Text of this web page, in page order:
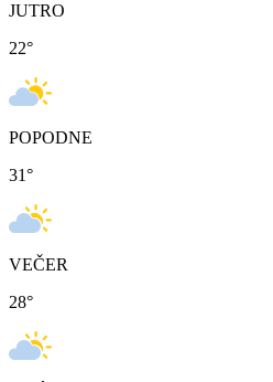
JUTRO
22°
POPODNE
31°
VEČER
28°